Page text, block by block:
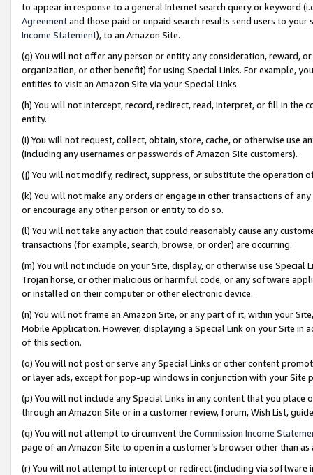
to appear in response to a general Internet search query or keyword
Agreementand those paid or unpaid search results send users to
Income Statement), to an Amazon Site.
(g) You will not offer any person or entity any consideration, reward,
organization, or other benefit) for using Special Links. For example,
entities to visit an Amazon Site via your Special Links.
(h) You will not intercept, record, redirect, read, interpret, or fill in
entity.
(i) You will not request, collect, obtain, store, cache, or otherwise use
(including any usernames or passwords of Amazon Site customers).
(j) You will not modify, redirect, suppress, or substitute the operation
(k) You will not make any orders or engage in other transactions of
or encourage any other person or entity to do so.
(l) You will not take any action that could reasonably cause any
transactions (for example, search, browse, or order) are occurring.
(m) You will not include on your Site, display, or otherwise use
Trojan horse, or other malicious or harmful code, or any software
or installed on their computer or other electronic device.
(n) You will not frame an Amazon Site, or any part of it, within your
Mobile Application. However, displaying a Special Link on your Site
of this section.
(o) You will not post or serve any Special Links or other content
or layer ads, except for pop-up windows in conjunction with your
(p) You will not include any Special Links in any content that you
through an Amazon Site or in a customer review, forum, Wish List,
(q) You will not attempt to circumvent the Commission Income
page of an Amazon Site to open in a customer’s browser other than
(r) You will not attempt to intercept or redirect (including via software